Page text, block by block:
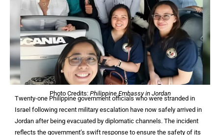
Photo Credits: Philippine Embassy in Jordan
Twenty-one Philippine government officials who were stranded in
Israel following recent military escalation have now safely arrived in
Jordan after being evacuated by diplomatic channels. The incident
reflects the government’s swift response to ensure the safety of its